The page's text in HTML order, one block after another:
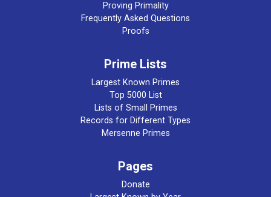
Proving Primality
Frequently Asked Questions
Proofs
Prime Lists
Largest Known Primes
Top 5000 List
Lists of Small Primes
Records for Different Types
Mersenne Primes
Pages
Donate